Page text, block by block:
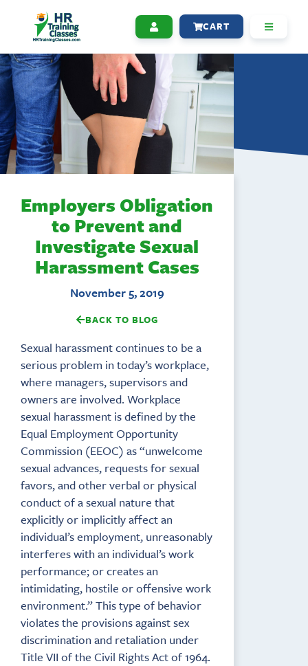
CART
Employers Obligation
to Prevent and
Investigate Sexual
Harassment Cases
November 5, 2019
BACK TO BLOG
Sexual harassment continues to be a
serious problem in today’s workplace,
where managers, supervisors and
owners are involved. Workplace
sexual harassment is defined by the
Equal Employment Opportunity
Commission (EEOC) as “unwelcome
sexual advances, requests for sexual
favors, and other verbal or physical
conduct of a sexual nature that
explicitly or implicitly affect an
individual’s employment, unreasonably
interferes with an individual’s work
performance; or creates an
intimidating, hostile or offensive work
environment.” This type of behavior
violates the provisions against sex
discrimination and retaliation under
Title VII of the Civil Rights Act of 1964.